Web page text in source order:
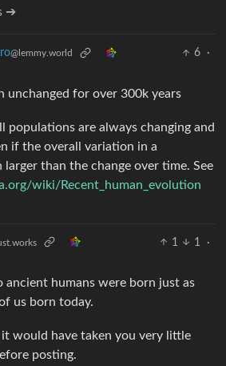
➔
@lemmy.world 6
·
unchanged for over 300k years
populations are always changing and
if the overall variation in a
than the change over time. See
wiki/Recent_human_evolution
1 1
·
ancient humans were born just as
us born today.
it would have taken you very little
posting.